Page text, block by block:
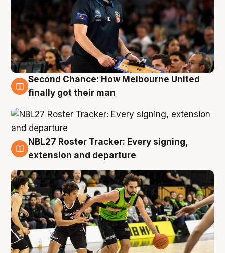
8 Aug
Second Chance: How Melbourne United
finally got their man
7 Aug
NBL27 Roster Tracker: Every signing,
extension and departure